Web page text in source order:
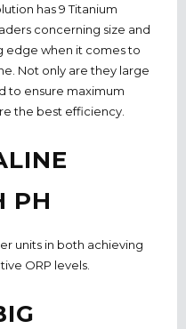
has 9 Titanium
concerning size and
edge when it comes to
Not only are they large
to ensure maximum
the best efficiency.
PH
units in both achieving
ORP levels.